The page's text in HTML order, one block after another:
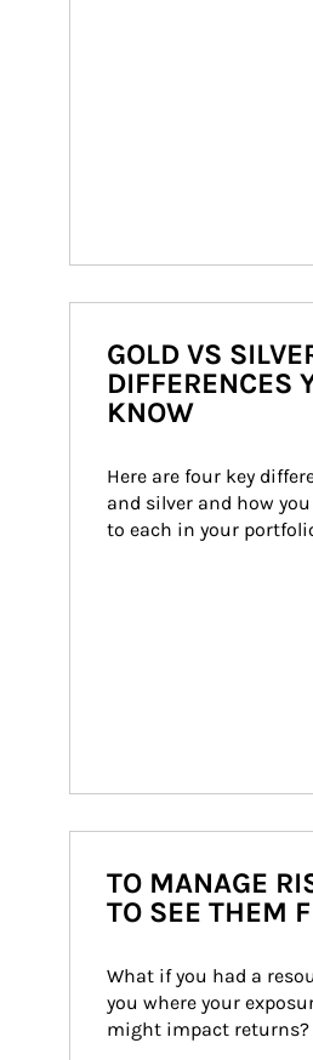
GOLD VS
DIFFERENCES
KNOW
Here are four key
and silver and how
to each in your
TO MANAGE
TO SEE THEM
What if you had a
you where your
might impact returns?